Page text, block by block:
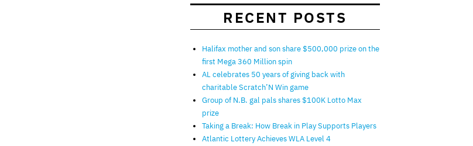
RECENT POSTS
Halifax mother and son share $500,000 prize on the
first Mega 360 Million spin
AL celebrates 50 years of giving back with
charitable Scratch’N Win game
Group of N.B. gal pals shares $100K Lotto Max
prize
Taking a Break: How Break in Play Supports Players
Atlantic Lottery Achieves WLA Level 4